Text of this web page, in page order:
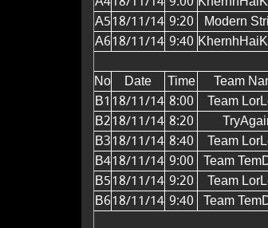
A518/11/14 9:20 Modern
A618/11/14 9:40
No
Date Time Team
B118/11/14 8:00 Team
B218/11/14 8:20
B318/11/14 8:40 Team
B418/11/14 9:00 Team
B518/11/14 9:20 Team
B618/11/14 9:40 Team